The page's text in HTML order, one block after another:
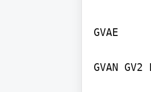
GVAE
GVAN GV2